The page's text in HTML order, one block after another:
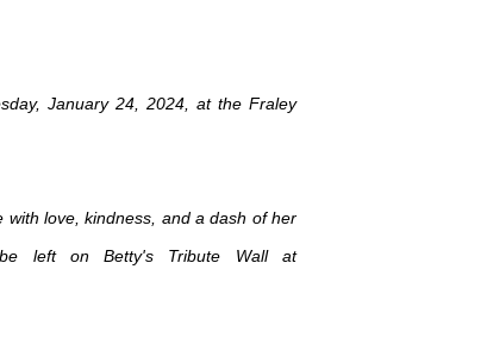
January 24, 2024, at the Fraley
love, kindness, and a dash of her
be left on Betty's Tribute Wall at